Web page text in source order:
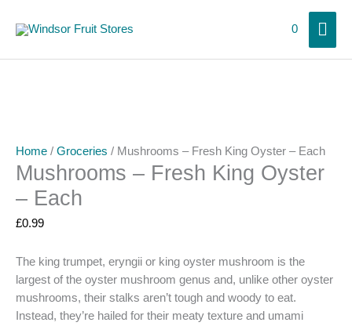
0
Home / Groceries / Mushrooms – Fresh King Oyster – Each
Mushrooms – Fresh King Oyster
– Each
£0.99
The king trumpet, eryngii or king oyster mushroom is the
largest of the oyster mushroom genus and, unlike other oyster
mushrooms, their stalks aren’t tough and woody to eat.
Instead, they’re hailed for their meaty texture and umami